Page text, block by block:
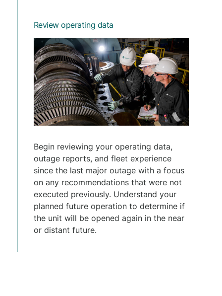
Review operating data
Begin reviewing your operating data,
outage reports, and fleet experience
since the last major outage with a focus
on any recommendations that were not
executed previously. Understand your
planned future operation to determine if
the unit will be opened again in the near
or distant future.